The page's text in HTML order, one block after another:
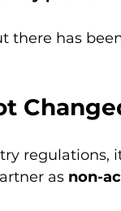
there has
as non-